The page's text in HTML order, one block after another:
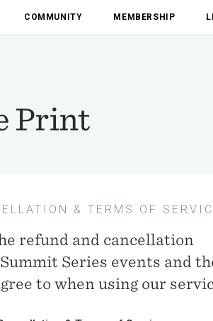
COMMUNITY MEMBERSHIP
Print
& TERMS OF
refund and cancellation
Series events and
to when using our